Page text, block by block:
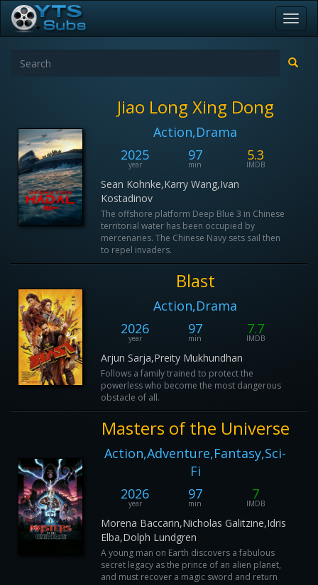
Jiao Long Xing Dong
Action,Drama
2025
year
97
min
5.3
IMDB
Sean Kohnke,Karry Wang,Ivan
Kostadinov
The offshore platform Deep Blue 3 in Chinese
territorial water has been occupied by
mercenaries. The Chinese Navy sets sail then
to repel invaders.
Blast
Action,Drama
2026
year
97
min
7.7
IMDB
Arjun Sarja,Preity Mukhundhan
Follows a family trained to protect the
powerless who become the most dangerous
obstacle of all.
Masters of the Universe
Action,Adventure,Fantasy,Sci-
Fi
2026
year
97
min
7
IMDB
Morena Baccarin,Nicholas Galitzine,Idris
Elba,Dolph Lundgren
A young man on Earth discovers a fabulous
secret legacy as the prince of an alien planet,
and must recover a magic sword and return